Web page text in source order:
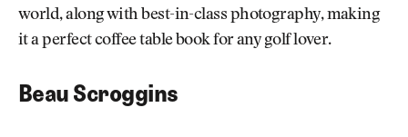
world, along with best-in-class photography, making
it a perfect coffee table book for any golf lover.
Beau Scroggins